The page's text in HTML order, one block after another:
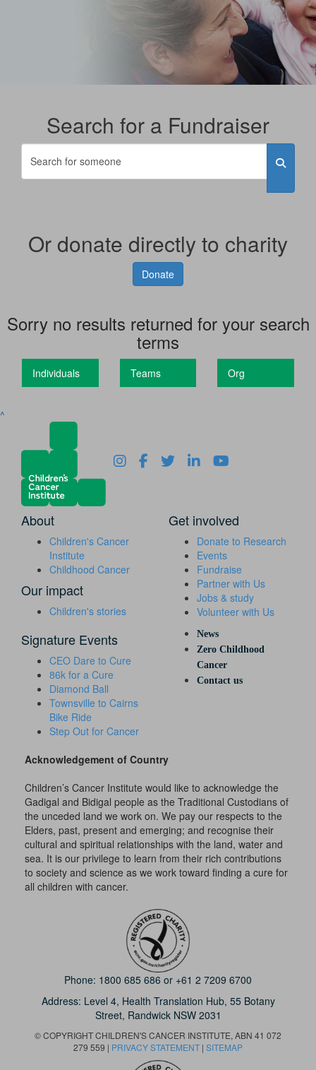
Search for a Fundraiser
Or donate directly to charity
Donate
Sorry no results returned for your search
terms
Individuals Teams Org
^
About
Children's Cancer
Institute
Childhood Cancer
Our impact
Children's stories
Get involved
Donate to Research
Events
Fundraise
Partner with Us
Jobs & study
Volunteer with Us
Signature Events
CEO Dare to Cure
86k for a Cure
Diamond Ball
Townsville to Cairns
Bike Ride
Step Out for Cancer
News
Zero Childhood
Cancer
Contact us
Acknowledgement of Country
Children’s Cancer Institute would like to acknowledge the
Gadigal and Bidigal people as the Traditional Custodians of
the unceded land we work on. We pay our respects to the
Elders, past, present and emerging; and recognise their
cultural and spiritual relationships with the land, water and
sea. It is our privilege to learn from their rich contributions
to society and science as we work toward finding a cure for
all children with cancer.
Phone: 1800 685 686 or +61 2 7209 6700
Address: Level 4, Health Translation Hub, 55 Botany
Street, Randwick NSW 2031
© COPYRIGHT CHILDREN'S CANCER INSTITUTE, ABN 41 072
279 559 | PRIVACY STATEMENT | SITEMAP